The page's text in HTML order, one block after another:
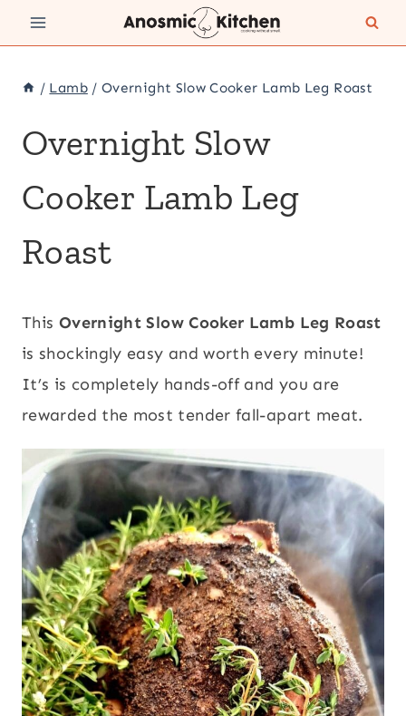
Skip
to
/ Lamb / Overnight Slow Cooker Lamb Leg Roast
Overnight Slow
Cooker Lamb Leg
Roast
This Overnight Slow Cooker Lamb Leg Roast
is shockingly easy and worth every minute!
It’s is completely hands-off and you are
rewarded the most tender fall-apart meat.